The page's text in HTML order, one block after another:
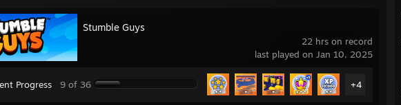
22 hrs on record
last played on Jan 10, 2025
Stumble Guys
Progress 9 of 36 +4